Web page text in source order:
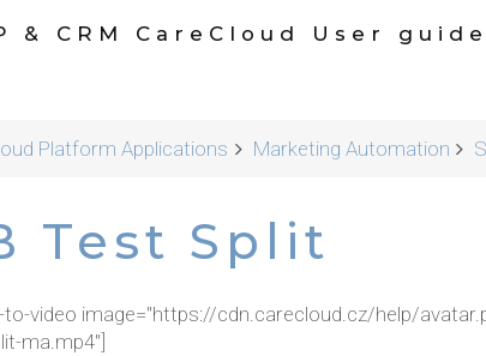
& CRM CareCloud User guide
Platform Applications Marketing Automation
Test Split
to-video image="https://cdn.carecloud.cz/help/
ma.mp4"]